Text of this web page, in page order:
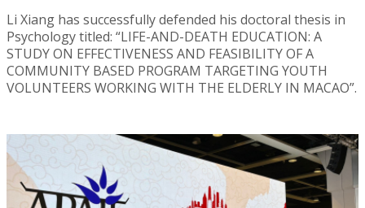
Li Xiang has successfully defended his doctoral thesis in
Psychology titled: “LIFE-AND-DEATH EDUCATION: A
STUDY ON EFFECTIVENESS AND FEASIBILITY OF A
COMMUNITY BASED PROGRAM TARGETING YOUTH
VOLUNTEERS WORKING WITH THE ELDERLY IN MACAO”.